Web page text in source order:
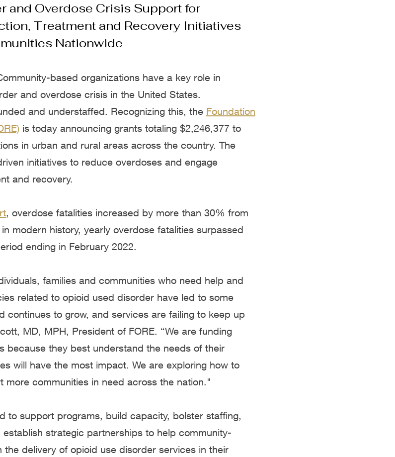
and Overdose Crisis Support for
Treatment and Recovery Initiatives
Nationwide
based organizations have a key role in
and overdose crisis in the United States.
and understaffed. Recognizing this, the Foundation
is today announcing grants totaling $2,246,377 to
in urban and rural areas across the country. The
initiatives to reduce overdoses and engage
and recovery.
, overdose fatalities increased by more than 30% from
modern history, yearly overdose fatalities surpassed
ending in February 2022.
families and communities who need help and
related to opioid used disorder have led to some
continues to grow, and services are failing to keep up
MD, MPH, President of FORE. “We are funding
because they best understand the needs of their
will have the most impact. We are exploring how to
communities in need across the nation."
to support programs, build capacity, bolster staffing,
strategic partnerships to help community-
the delivery of opioid use disorder services in their